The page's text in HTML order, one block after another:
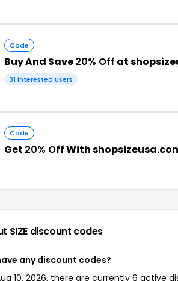
Code
Buy And Save20% Off at
31 interested users
Code
Get 20% OffWith
SIZE discount codes
any discount codes?
10, 2026, there are currently 6 active